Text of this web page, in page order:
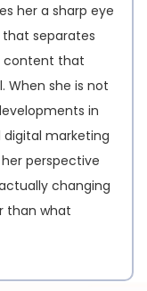
her a sharp eye
separates
content that
When she is not
in
marketing
perspective
changing
than what